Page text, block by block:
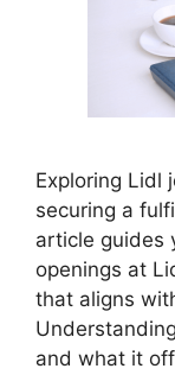
Exploring Lidl
securing a
article guides
openings at
that aligns
and what it